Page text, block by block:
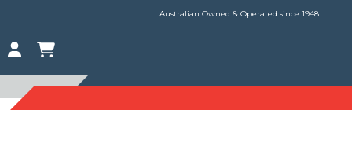
Australian Owned & Operated since 1948